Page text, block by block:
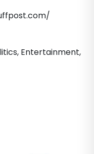
Entertainment,